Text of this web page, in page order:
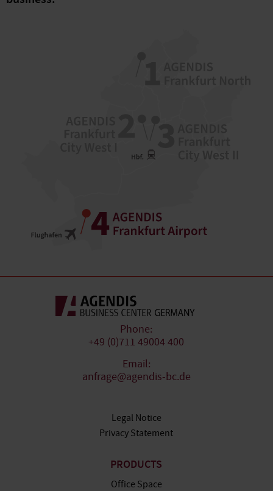
Phone:
+49 (0)711 49004 400
Email:
anfrage@agendis-bc.de
Legal Notice
Privacy Statement
PRODUCTS
Office Space